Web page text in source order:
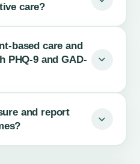
care?
based care and
PHQ-9 and GAD-
and report